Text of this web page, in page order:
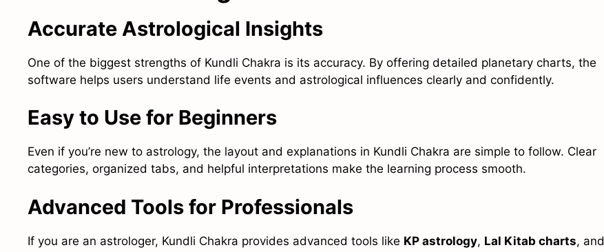
Accurate Astrological Insights
One of the biggest strengths of Kundli Chakra is its accuracy. By offering detailed planetary charts, the
software helps users understand life events and astrological influences clearly and confidently.
Easy to Use for Beginners
Even if you’re new to astrology, the layout and explanations in Kundli Chakra are simple to follow. Clear
categories, organized tabs, and helpful interpretations make the learning process smooth.
Advanced Tools for Professionals
If you are an astrologer, Kundli Chakra provides advanced tools like KP astrology, Lal Kitab charts, and